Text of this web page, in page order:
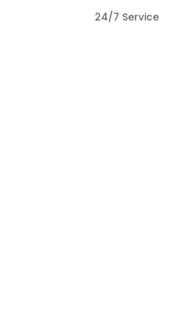
24/7 Service